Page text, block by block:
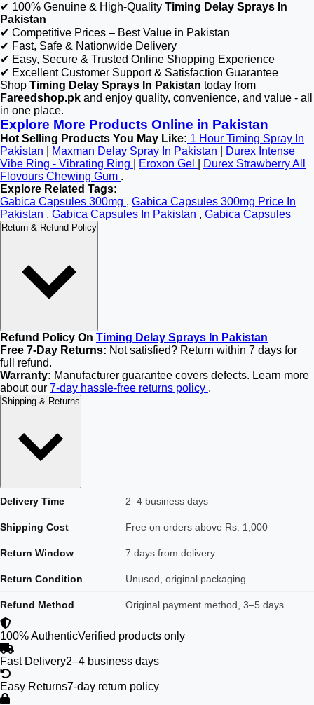
✔ 100% Genuine & High-Quality Timing Delay Sprays In
Pakistan
✔ Competitive Prices – Best Value in Pakistan
✔ Fast, Safe & Nationwide Delivery
✔ Easy, Secure & Trusted Online Shopping Experience
✔ Excellent Customer Support & Satisfaction Guarantee
Shop Timing Delay Sprays In Pakistan today from
Fareedshop.pk and enjoy quality, convenience, and value - all
in one place.
Explore More Products Online in Pakistan
Hot Selling Products You May Like: 1 Hour Timing Spray In
Pakistan
Maxman Delay Spray In Pakistan
Durex Intense
Vibe Ring - Vibrating Ring
Eroxon Gel
Durex Strawberry All
Flovours Chewing Gum .
Explore Related Tags:
Gabica Capsules 300mg , Gabica Capsules 300mg Price In
Pakistan , Gabica Capsules In Pakistan , Gabica Capsules
Return & Refund Policy
Refund Policy On Timing Delay Sprays In Pakistan
Free 7-Day Returns: Not satisfied? Return within 7 days for
full refund.
Warranty: Manufacturer guarantee covers defects. Learn more
about our 7-day hassle-free returns policy .
Shipping & Returns
Delivery Time 2–4 business days
Shipping Cost Free on orders above Rs. 1,000
Return Window 7 days from delivery
Return Condition Unused, original packaging
Refund Method Original payment method, 3–5 days
100% AuthenticVerified products only
Fast Delivery2–4 business days
Easy Returns7-day return policy